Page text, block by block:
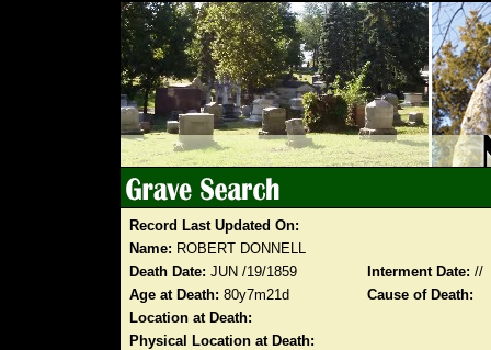
Record Last Updated On:
Name: ROBERT DONNELL
Death Date: JUN /19/1859 Interment Date: //
Age at Death: 80y7m21d
Cause of Death:
Location at Death:
Physical Location at Death: